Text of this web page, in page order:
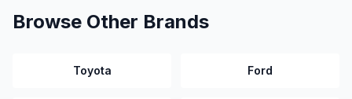
Browse Other Brands
Toyota Ford